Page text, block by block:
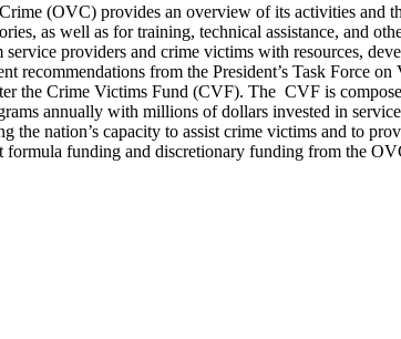
(OVC) provides an overview of its activities
as well as for training, technical assistance, and
providers and crime victims with resources,
recommendations from the President’s Task
the Crime Victims Fund (CVF). The CVF is
annually with millions of dollars invested in
the nation’s capacity to assist crime victims and to
formula funding and discretionary funding from the